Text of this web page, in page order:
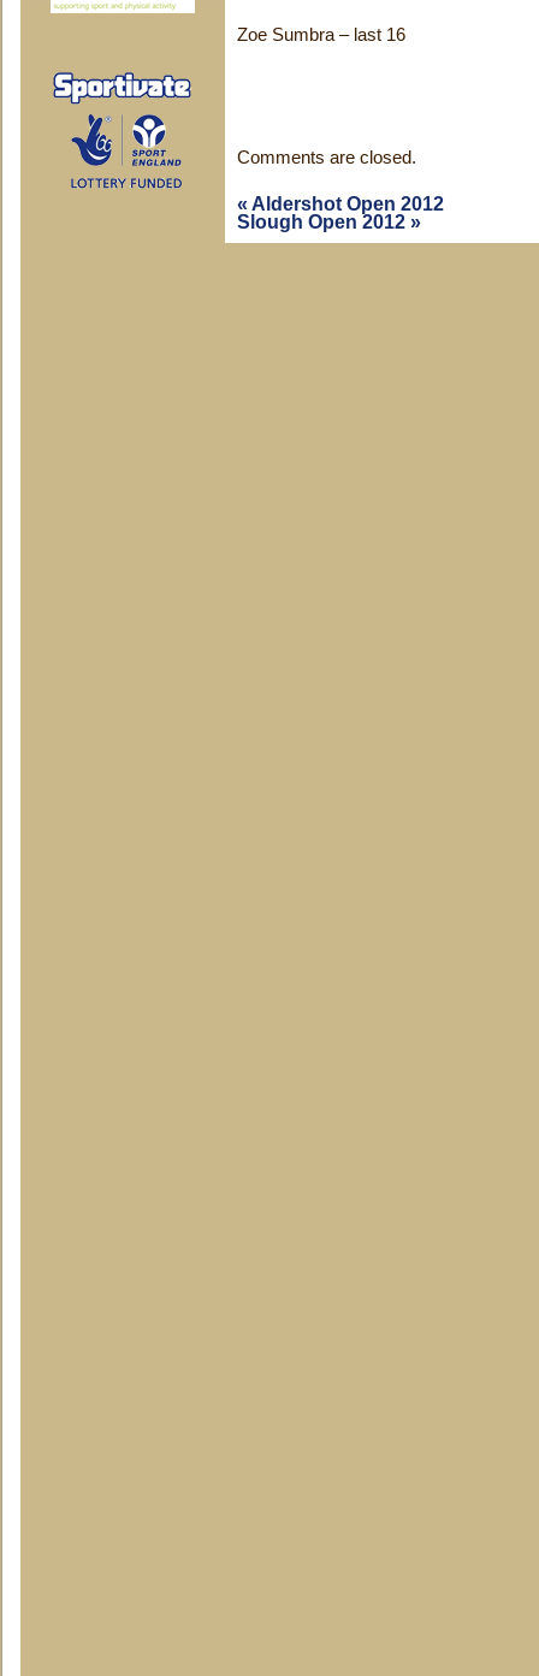
Zoe Sumbra – last 16
Comments are closed.
« Aldershot Open 2012
Slough Open 2012 »